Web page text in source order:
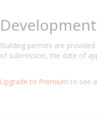
Building permits are
of submission, the date of
Upgrade to Premium to see